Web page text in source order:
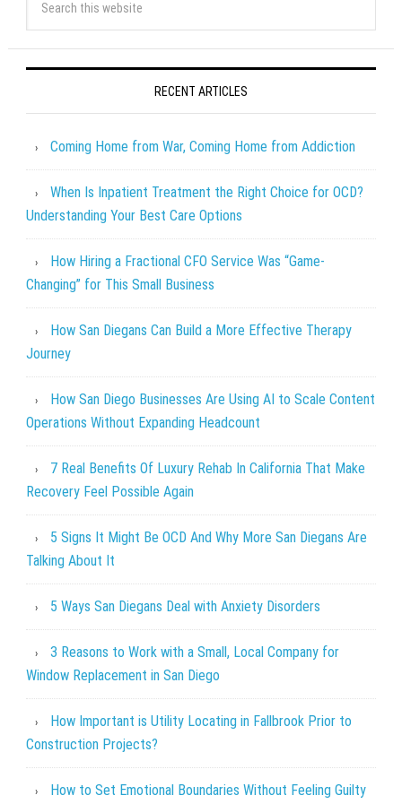
RECENT ARTICLES
Coming Home from War, Coming Home from Addiction
When Is Inpatient Treatment the Right Choice for OCD?
Understanding Your Best Care Options
How Hiring a Fractional CFO Service Was “Game-
Changing” for This Small Business
How San Diegans Can Build a More Effective Therapy
Journey
How San Diego Businesses Are Using AI to Scale Content
Operations Without Expanding Headcount
7 Real Benefits Of Luxury Rehab In California That Make
Recovery Feel Possible Again
5 Signs It Might Be OCD And Why More San Diegans Are
Talking About It
5 Ways San Diegans Deal with Anxiety Disorders
3 Reasons to Work with a Small, Local Company for
Window Replacement in San Diego
How Important is Utility Locating in Fallbrook Prior to
Construction Projects?
How to Set Emotional Boundaries Without Feeling Guilty